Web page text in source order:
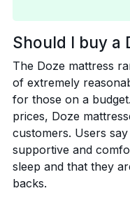
Should I buy a
The Doze mattress
of extremely
for those on a
prices, Doze
customers. Users
supportive and
sleep and that they
backs.